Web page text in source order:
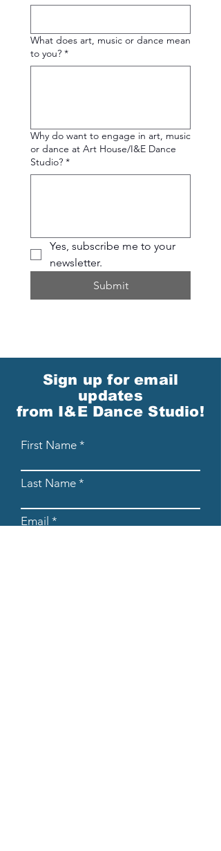
What does art, music or dance mean
to you? *
Why do want to engage in art, music
or dance at Art House/I&E Dance
Studio? *
Yes, subscribe me to your
newsletter.
Submit
Sign up for email
updates
from I&E Dance Studio!
First Name
Last Name
Email